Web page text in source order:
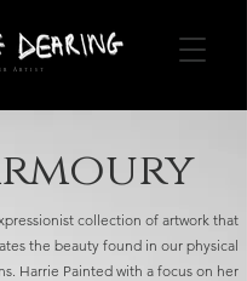
Artist
collection of artwork that
the beauty found in our physical
Harrie Painted with a focus on her